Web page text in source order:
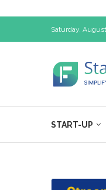
Saturday,
START-UP